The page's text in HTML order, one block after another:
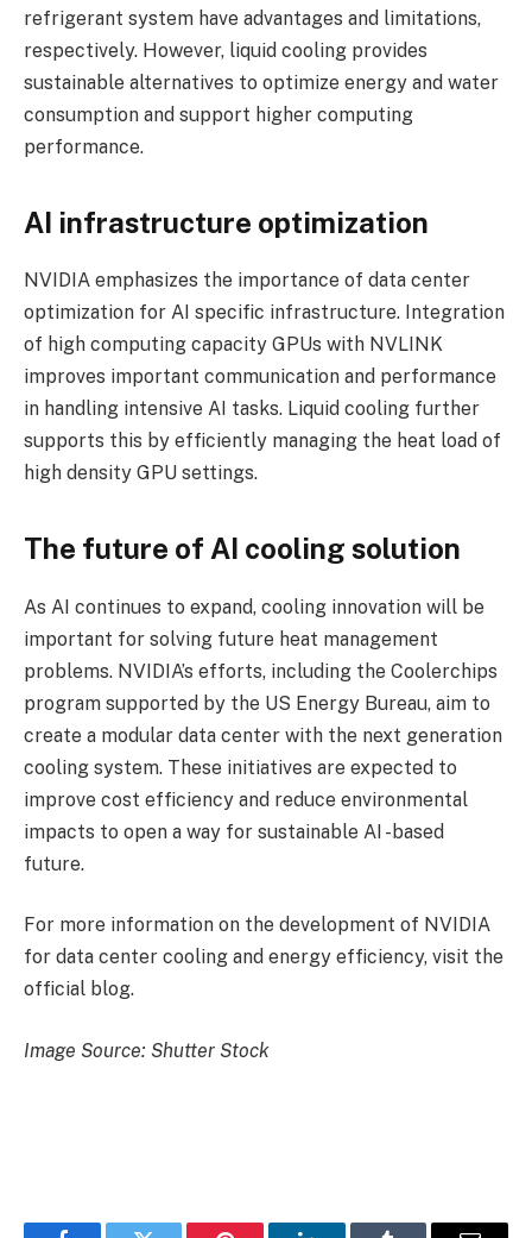
refrigerant system have advantages and limitations,
respectively. However, liquid cooling provides
sustainable alternatives to optimize energy and water
consumption and support higher computing
performance.
AI infrastructure optimization
NVIDIA emphasizes the importance of data center
optimization for AI specific infrastructure. Integration
of high computing capacity GPUs with NVLINK
improves important communication and performance
in handling intensive AI tasks. Liquid cooling further
supports this by efficiently managing the heat load of
high density GPU settings.
The future of AI cooling solution
As AI continues to expand, cooling innovation will be
important for solving future heat management
problems. NVIDIA’s efforts, including the Coolerchips
program supported by the US Energy Bureau, aim to
create a modular data center with the next generation
cooling system. These initiatives are expected to
improve cost efficiency and reduce environmental
impacts to open a way for sustainable AI -based
future.
For more information on the development of NVIDIA
for data center cooling and energy efficiency, visit the
official blog.
Image Source: Shutter Stock